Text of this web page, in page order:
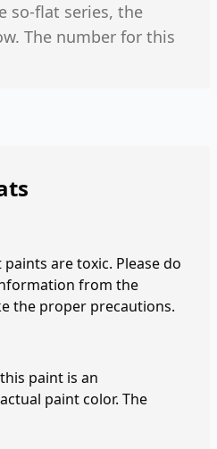
so-flat series, the
The number for this
are toxic. Please do
from the
the proper precautions.
paint is an
paint color. The